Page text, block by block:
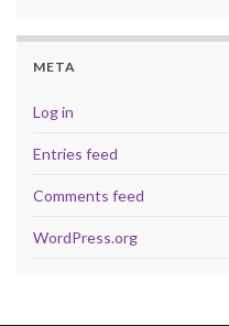
META
Log in
Entries feed
Comments feed
WordPress.org